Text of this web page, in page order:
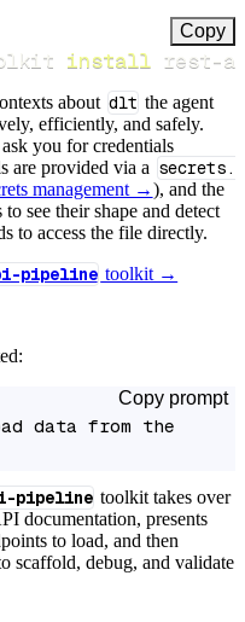
Copy
install rest-
about dlt the agent
efficiently, and safely.
you for credentials
are provided via a secrets.
management →), and the
see their shape and detect
to access the file directly.
pipeline toolkit →
Copy prompt
data from the
pipeline toolkit takes over
documentation, presents
to load, and then
scaffold, debug, and validate